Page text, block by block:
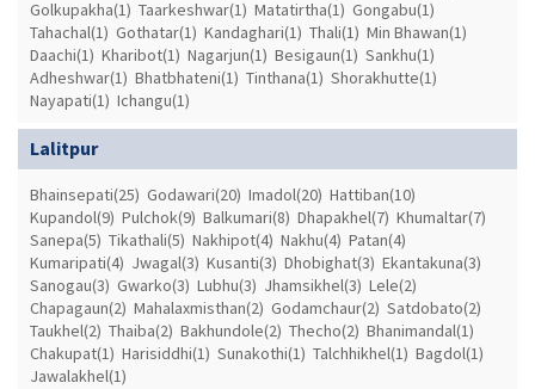
Golkupakha(1) Taarkeshwar(1) Matatirtha(1) Gongabu(1)
Tahachal(1) Gothatar(1) Kandaghari(1) Thali(1) Min Bhawan(1)
Daachi(1) Kharibot(1) Nagarjun(1) Besigaun(1) Sankhu(1)
Adheshwar(1) Bhatbhateni(1) Tinthana(1) Shorakhutte(1)
Nayapati(1) Ichangu(1)
Lalitpur
Bhainsepati(25) Godawari(20) Imadol(20) Hattiban(10)
Kupandol(9) Pulchok(9) Balkumari(8) Dhapakhel(7) Khumaltar(7)
Sanepa(5) Tikathali(5) Nakhipot(4) Nakhu(4) Patan(4)
Kumaripati(4) Jwagal(3) Kusanti(3) Dhobighat(3) Ekantakuna(3)
Sanogau(3) Gwarko(3) Lubhu(3) Jhamsikhel(3) Lele(2)
Chapagaun(2) Mahalaxmisthan(2) Godamchaur(2) Satdobato(2)
Taukhel(2) Thaiba(2) Bakhundole(2) Thecho(2) Bhanimandal(1)
Chakupat(1) Harisiddhi(1) Sunakothi(1) Talchhikhel(1) Bagdol(1)
Jawalakhel(1)